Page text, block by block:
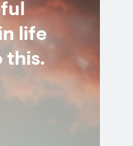
life
this.